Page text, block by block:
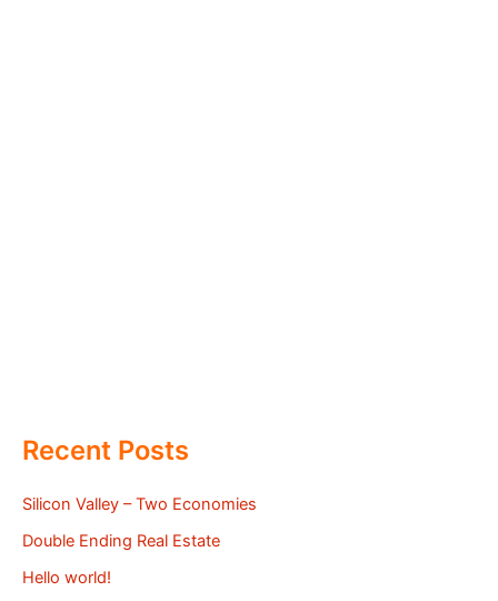
Recent Posts
Silicon Valley – Two Economies
Double Ending Real Estate
Hello world!